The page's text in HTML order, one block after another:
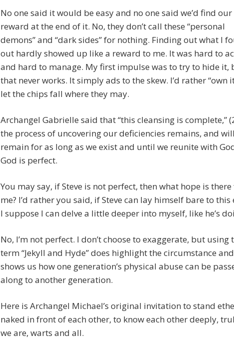
No one said it would be easy and no one said we’d find our
reward at the end of it. No, they don’t call these “personal
demons” and “dark sides” for nothing. Finding out what I
out hardly showed up like a reward to me. It was hard to
and hard to manage. My first impulse was to try to hide it,
that never works. It simply ads to the skew. I’d rather “own
let the chips fall where they may.
Archangel Gabrielle said that “this cleansing is complete,”
the process of uncovering our deficiencies remains, and will
remain for as long as we exist and until we reunite with
God is perfect.
You may say, if Steve is not perfect, then what hope is
me? I’d rather you said, if Steve can lay himself bare to this
I suppose I can delve a little deeper into myself, like he’s
No, I’m not perfect. I don’t choose to exaggerate, but using
term “Jekyll and Hyde” does highlight the circumstance and
shows us how one generation’s physical abuse can be
along to another generation.
Here is Archangel Michael’s original invitation to stand
naked in front of each other, to know each other deeply,
we are, warts and all.